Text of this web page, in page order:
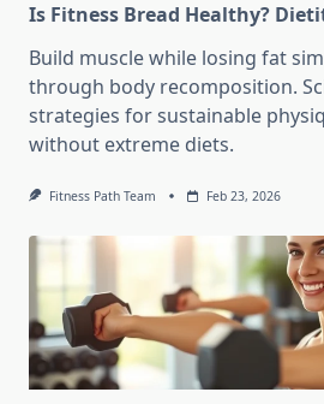
Is Fitness Bread Healthy?
Build muscle while losing fat
through body recomposition.
strategies for sustainable
without extreme diets.
Fitness Path Team Feb 23, 2026